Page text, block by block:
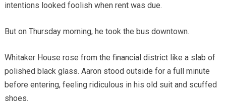
intentions looked foolish when rent was due.
But on Thursday morning, he took the bus downtown.
Whitaker House rose from the financial district like a slab of
polished black glass. Aaron stood outside for a full minute
before entering, feeling ridiculous in his old suit and scuffed
shoes.